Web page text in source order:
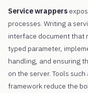
Service wrappers
processes. Writing a
interface document that
typed parameter,
handling, and ensuring
on the server. Tools
framework reduce the